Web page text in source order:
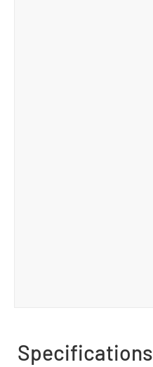
Specifications